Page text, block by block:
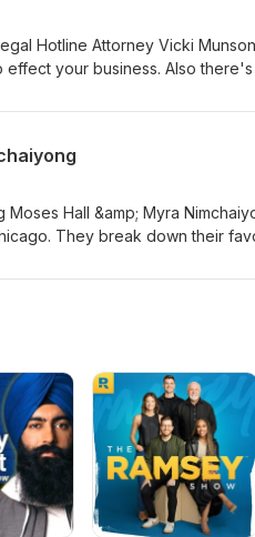
Hotline Attorney Vicki
your business. Also there's
Hall &amp; Myra
They break down their